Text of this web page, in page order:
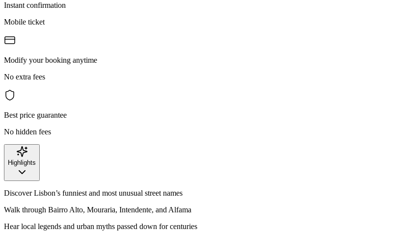
Instant confirmation
Mobile ticket
Modify your booking anytime
No extra fees
Best price guarantee
No hidden fees
Highlights
Discover Lisbon’s funniest and most unusual street names
Walk through Bairro Alto, Mouraria, Intendente, and Alfama
Hear local legends and urban myths passed down for centuries